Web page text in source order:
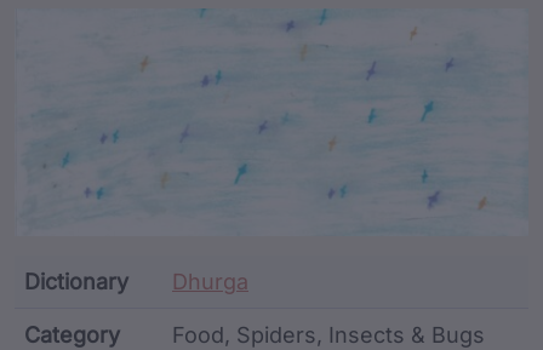
Article Content and
Dictionary Dhurga
Category Food, Spiders, Insects & Bugs